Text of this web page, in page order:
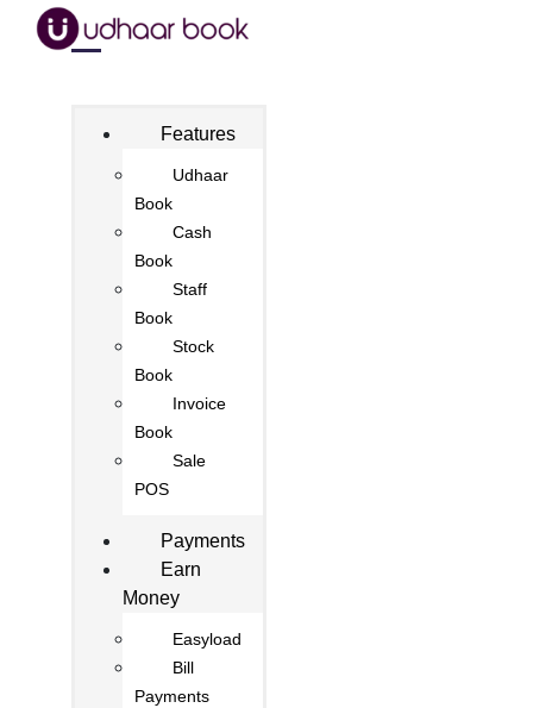
Features
Udhaar
Book
Cash
Book
Staff
Book
Stock
Book
Invoice
Book
Sale
POS
Payments
Earn
Money
Easyload
Bill
Payments